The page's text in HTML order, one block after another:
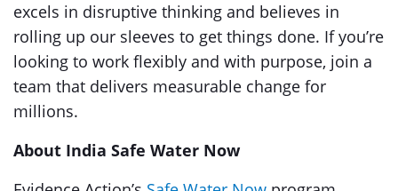
excels in disruptive thinking and believes in
rolling up our sleeves to get things done. If you’re
looking to work flexibly and with purpose, join a
team that delivers measurable change for
millions.
About India Safe Water Now